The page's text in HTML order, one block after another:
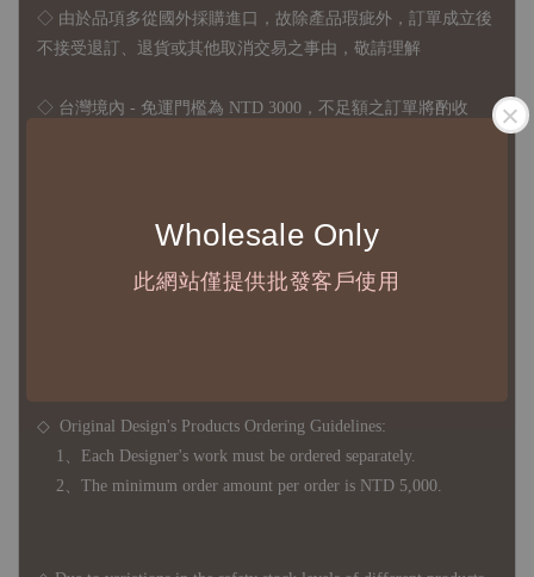
Wholesale Only
此網站僅提供批發客戶使用
◇ 由於品項多從國外採購進口，故 除產品瑕疵外，訂單成立後
不接受退訂、退貨或其他取消交易之事由，敬請理解
◇ 台灣境內 - 免運門檻為 NTD 3000，不足額之訂單將酌收
每台螢幕硬體設備不同，照片與實品難免產生色差，若購
買前對商品細節有所疑問，歡迎訊息或來電詢問
◇ Original Design's Products Ordering Guidelines:
1、Each Designer's work must be ordered separately.
2、The minimum order amount per order is NTD 5,000.